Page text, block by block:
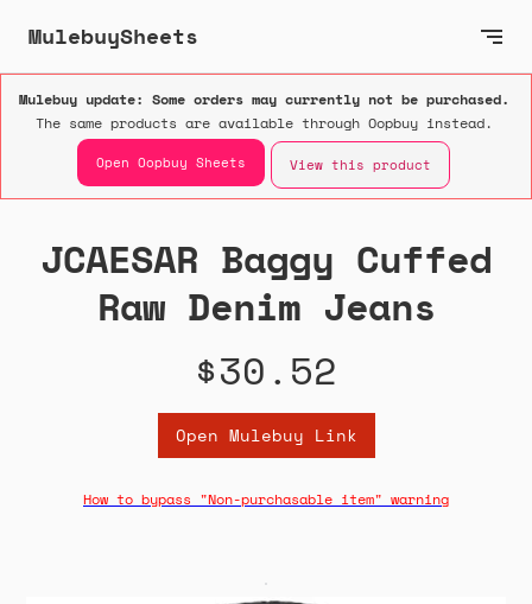
MulebuySheets
Mulebuy update: Some orders may currently not be purchased.
The same products are available through Oopbuy instead.
Open Oopbuy Sheets View this product
JCAESAR Baggy Cuffed
Raw Denim Jeans
$30.52
Open Mulebuy Link
How to bypass "Non-purchasable item" warning